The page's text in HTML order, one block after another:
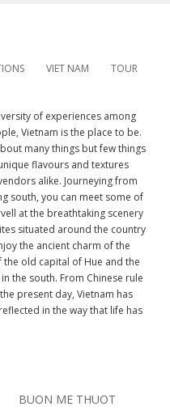
VIET NAM TOUR
of experiences among
Vietnam is the place to be.
many things but few things
flavours and textures
alike. Journeying from
south, you can meet some of
at the breathtaking scenery
situated around the country
the ancient charm of the
old capital of Hue and the
the south. From Chinese rule
present day, Vietnam has
in the way that life has
BUON ME THUOT